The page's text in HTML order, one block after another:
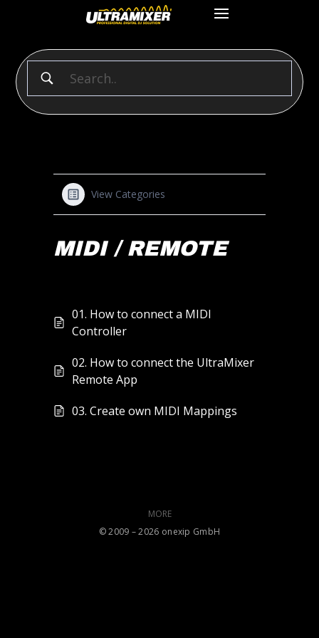
View Categories
MIDI / REMOTE
01. How to connect a MIDI
Controller
02. How to connect the UltraMixer
Remote App
03. Create own MIDI Mappings
MORE
©️ 2009 – 2026 onexip GmbH